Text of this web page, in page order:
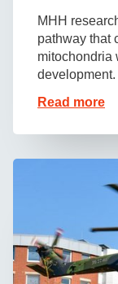
MHH
pathway that
mitochondria
development.
Read more